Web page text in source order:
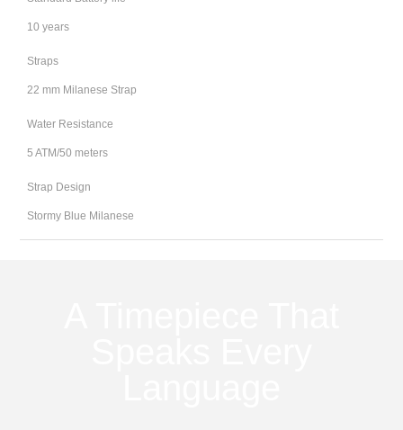
10 years
Straps
22 mm Milanese Strap
Water Resistance
5 ATM/50 meters
Strap Design
Stormy Blue Milanese